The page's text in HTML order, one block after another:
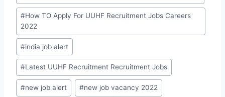
#How TO Apply For UUHF Recruitment Jobs Careers
2022
#india job alert
#Latest UUHF Recruitment Recruitment Jobs
#new job alert #new job vacancy 2022